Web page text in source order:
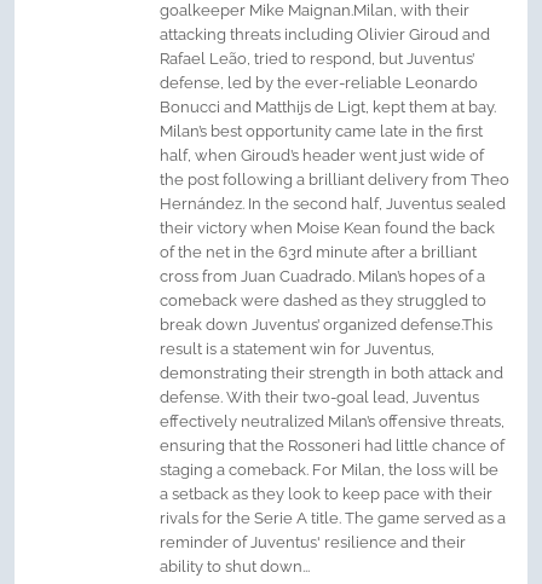
goalkeeper Mike Maignan.Milan, with their
attacking threats including Olivier Giroud and
Rafael Leão, tried to respond, but Juventus’
defense, led by the ever-reliable Leonardo
Bonucci and Matthijs de Ligt, kept them at bay.
Milan’s best opportunity came late in the first
half, when Giroud’s header went just wide of
the post following a brilliant delivery from Theo
Hernández. In the second half, Juventus sealed
their victory when Moise Kean found the back
of the net in the 63rd minute after a brilliant
cross from Juan Cuadrado. Milan’s hopes of a
comeback were dashed as they struggled to
break down Juventus’ organized defense.This
result is a statement win for Juventus,
demonstrating their strength in both attack and
defense. With their two-goal lead, Juventus
effectively neutralized Milan’s offensive threats,
ensuring that the Rossoneri had little chance of
staging a comeback. For Milan, the loss will be
a setback as they look to keep pace with their
rivals for the Serie A title. The game served as a
reminder of Juventus' resilience and their
ability to shut down...